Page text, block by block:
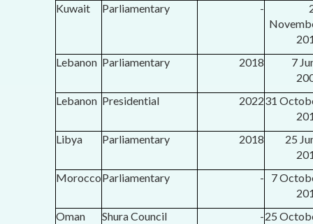
Kuwait
Parliamentary -
Lebanon Parliamentary 2018
7
Lebanon Presidential 202231
Libya
Parliamentary 2018
25
MoroccoParliamentary -
7
Oman
Shura Council -25